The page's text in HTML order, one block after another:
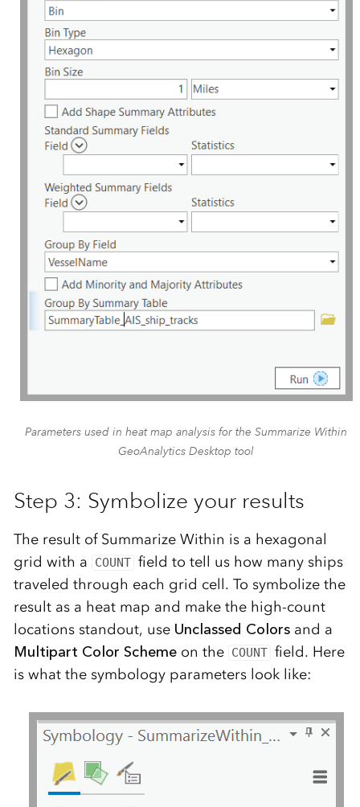
Parameters used in heat map analysis for the Summarize Within
GeoAnalytics Desktop tool
Step 3: Symbolize your results
The result of Summarize Within is a hexagonal
grid with a
COUNT field to tell us how many ships
traveled through each grid cell. To symbolize the
result as a heat map and make the high-count
locations standout, use Unclassed Colorsand a
Multipart Color Schemeon the COUNT field. Here
is what the symbology parameters look like: